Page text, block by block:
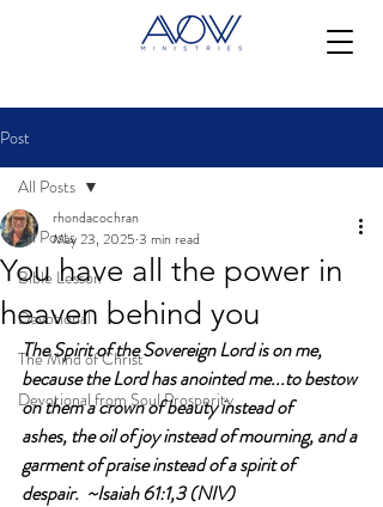
Post
All Posts
Bible Lesson
Devotional
The Mind of Christ
Devotional from Soul Prosperity
All Posts
You have all the power in
heaven behind you
rhondacochran
May 23, 2025 3 min read
The Spirit of the Sovereign Lord is on me,
because the Lord has anointed me...to bestow
on them a crown of beauty instead of
ashes, the oil of joy instead of mourning, and a
garment of praise instead of a spirit of
despair.  ~Isaiah 61:1,3 (NIV)